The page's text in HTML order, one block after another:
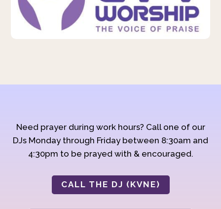
Need prayer during work hours? Call one of our
DJs Monday through Friday between 8:30am and
4:30pm to be prayed with & encouraged.
CALL THE DJ (KVNE)